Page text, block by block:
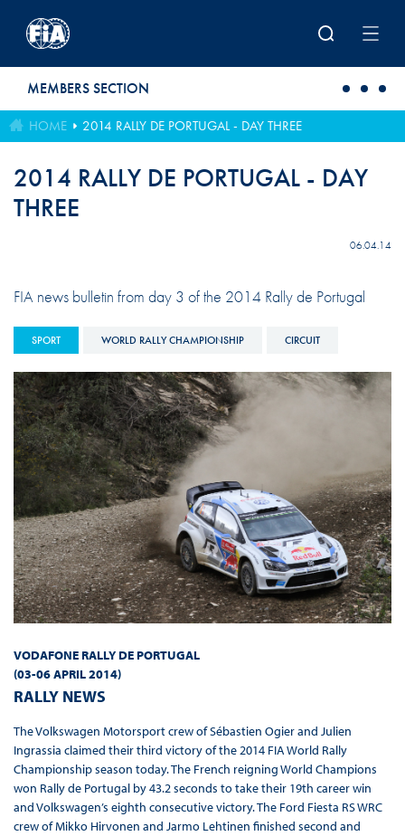
MEMBERS SECTION
HOME 2014 RALLY DE PORTUGAL - DAY THREE
2014 RALLY DE PORTUGAL - DAY
THREE
06.04.14
FIA news bulletin from day 3 of the 2014 Rally de Portugal
SPORT WORLD RALLY CHAMPIONSHIP CIRCUIT
VODAFONE RALLY DE PORTUGAL
(03-06 APRIL 2014)
RALLY NEWS
The Volkswagen Motorsport crew of Sébastien Ogier and Julien
Ingrassia claimed their third victory of the 2014 FIA World Rally
Championship season today. The French reigning World Champions
won Rally de Portugal by 43.2 seconds to take their 19th career win
and Volkswagen’s eighth consecutive victory. The Ford Fiesta RS WRC
crew of Mikko Hirvonen and Jarmo Lehtinen finished second and